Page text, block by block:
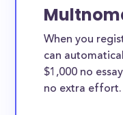
When you
can
$1,000 no
no extra effort.